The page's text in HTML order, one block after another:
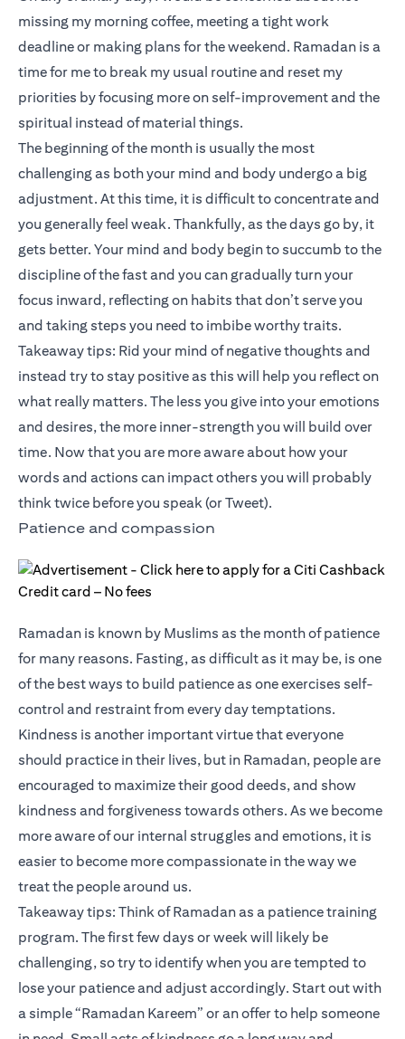
missing my morning coffee, meeting a tight work
deadline or making plans for the weekend. Ramadan is a
time for me to break my usual routine and reset my
priorities by focusing more on self-improvement and the
spiritual instead of material things.
The beginning of the month is usually the most
challenging as both your mind and body undergo a big
adjustment. At this time, it is difficult to concentrate and
you generally feel weak. Thankfully, as the days go by, it
gets better. Your mind and body begin to succumb to the
discipline of the fast and you can gradually turn your
focus inward, reflecting on habits that don’t serve you
and taking steps you need to imbibe worthy traits.
Takeaway tips: Rid your mind of negative thoughts and
instead try to stay positive as this will help you reflect on
what really matters. The less you give into your emotions
and desires, the more inner-strength you will build over
time. Now that you are more aware about how your
words and actions can impact others you will probably
think twice before you speak (or Tweet).
Patience and compassion
Ramadan is known by Muslims as the month of patience
for many reasons. Fasting, as difficult as it may be, is one
of the best ways to build patience as one exercises self-
control and restraint from every day temptations.
Kindness is another important virtue that everyone
should practice in their lives, but in Ramadan, people are
encouraged to maximize their good deeds, and show
kindness and forgiveness towards others. As we become
more aware of our internal struggles and emotions, it is
easier to become more compassionate in the way we
treat the people around us.
Takeaway tips: Think of Ramadan as a patience training
program. The first few days or week will likely be
challenging, so try to identify when you are tempted to
lose your patience and adjust accordingly. Start out with
a simple “Ramadan Kareem” or an offer to help someone